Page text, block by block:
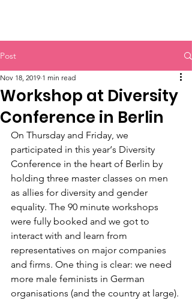
Post
Workshop at Diversity
Conference in Berlin
Nov 18, 2019 1 min read
On Thursday and Friday, we
participated in this year‘s Diversity
Conference in the heart of Berlin by
holding three master classes on men
as allies for diversity and gender
equality. The 90 minute workshops
were fully booked and we got to
interact with and learn from
representatives on major companies
and firms. One thing is clear: we need
more male feminists in German
organisations (and the country at large).